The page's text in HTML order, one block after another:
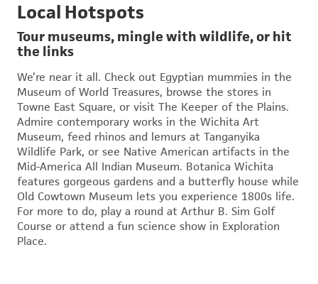
Local Hotspots
Tour museums, mingle with wildlife, or hit
the links
We’re near it all. Check out Egyptian mummies in the
Museum of World Treasures, browse the stores in
Towne East Square, or visit The Keeper of the Plains.
Admire contemporary works in the Wichita Art
Museum, feed rhinos and lemurs at Tanganyika
Wildlife Park, or see Native American artifacts in the
Mid-America All Indian Museum. Botanica Wichita
features gorgeous gardens and a butterfly house while
Old Cowtown Museum lets you experience 1800s life.
For more to do, play a round at Arthur B. Sim Golf
Course or attend a fun science show in Exploration
Place.